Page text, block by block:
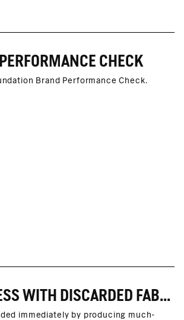
CHECK
Brand Performance Check.
MARC O'POLO TEST FOR FIBER-TO-FIBER RECYCLING PROCESS WITH DISCARDED FABRIC MASKS SUCCESSFUL
immediately by producing much-